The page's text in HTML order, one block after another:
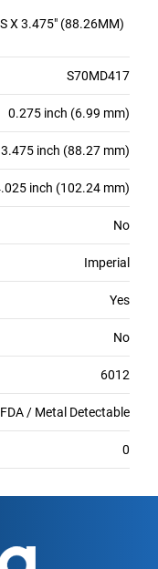
X 3.475" (88.26MM)
S70MD417
0.275 inch (6.99 mm)
3.475 inch (88.27 mm)
inch (102.24 mm)
No
Imperial
Yes
No
6012
/ Metal Detectable
0